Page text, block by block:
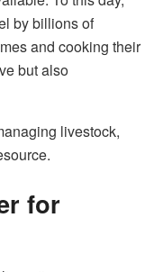
by billions of
and cooking their
but also
livestock,
for